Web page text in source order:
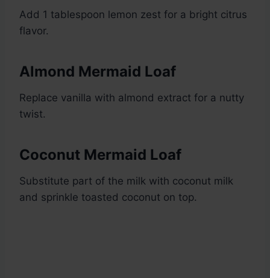
Add 1 tablespoon lemon zest for a bright citrus
flavor.
Almond Mermaid Loaf
Replace vanilla with almond extract for a nutty
twist.
Coconut Mermaid Loaf
Substitute part of the milk with coconut milk
and sprinkle toasted coconut on top.